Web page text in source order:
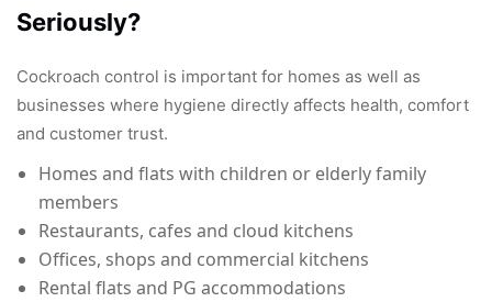
Seriously?
Cockroach control is important for homes as well as
businesses where hygiene directly affects health, comfort
and customer trust.
Homes and flats with children or elderly family
members
Restaurants, cafes and cloud kitchens
Offices, shops and commercial kitchens
Rental flats and PG accommodations